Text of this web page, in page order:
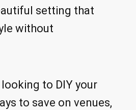
setting that
without
looking to DIY your
to save on venues,